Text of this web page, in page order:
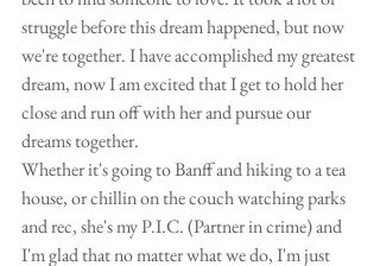
struggle before this dream happened, but now
we're together. I have accomplished my greatest
dream, now I am excited that I get to hold her
close and run off with her and pursue our
dreams together.
Whether it's going to Banff and hiking to a tea
house, or chillin on the couch watching parks
and rec, she's my P.I.C. (Partner in crime) and
I'm glad that no matter what we do, I'm just